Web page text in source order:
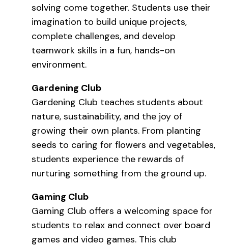
solving come together. Students use their
imagination to build unique projects,
complete challenges, and develop
teamwork skills in a fun, hands-on
environment.
Gardening Club
Gardening Club teaches students about
nature, sustainability, and the joy of
growing their own plants. From planting
seeds to caring for flowers and vegetables,
students experience the rewards of
nurturing something from the ground up.
Gaming Club
Gaming Club offers a welcoming space for
students to relax and connect over board
games and video games. This club